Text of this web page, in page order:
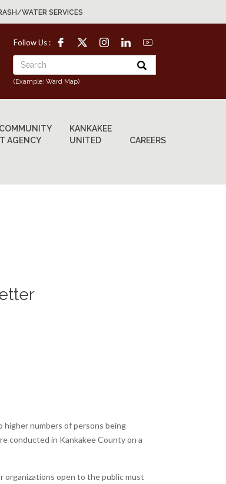
WATER SERVICES
Follow Us :
(Example: Ward Map)
AGENCY
KANKAKEE
UNITED
CAREERS
numbers of persons being
conducted in Kankakee County on a
organizations open to the public must